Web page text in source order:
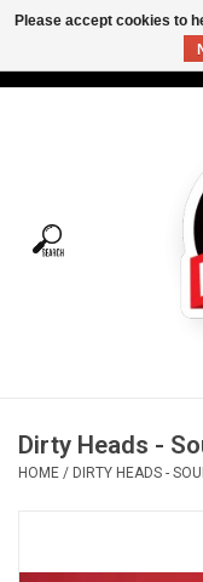
Tees
Vinyl Care
Dirty Heads -
HOME / DIRTY HEADS -
Please accept cookies to